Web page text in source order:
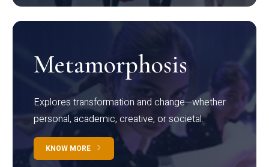
Metamorphosis
Explores transformation and change—whether
personal, academic, creative, or societal.
KNOW MORE